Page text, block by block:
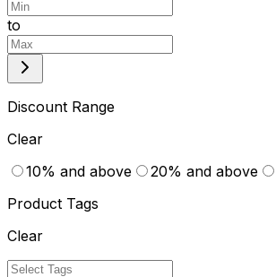
to
Discount Range
Clear
10% and above
20% and above
Product Tags
Clear